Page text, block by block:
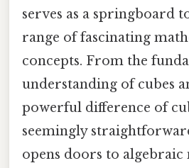
serves as a springboard
range of fascinating
concepts. From the
understanding of cubes
powerful difference of
seemingly
opens doors to